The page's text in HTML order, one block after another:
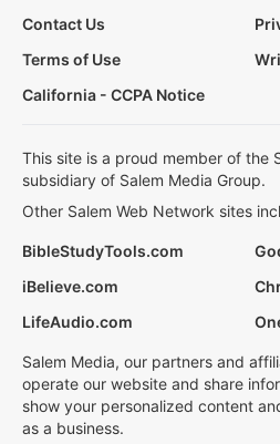
Contact Us
Terms of Use
California - CCPA Notice
This site is a proud member of the
subsidiary of Salem Media Group.
Other Salem Web Network sites
BibleStudyTools.com
iBelieve.com
LifeAudio.com
Salem Media, our partners and
operate our website and share
show your personalized content
as a business.